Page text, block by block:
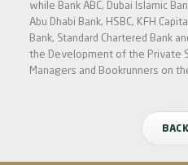
while Bank ABC, Dubai Islamic
Abu Dhabi Bank, HSBC, KFH
Bank, Standard Chartered Bank
the Development of the Private
Managers and Bookrunners on
BACK